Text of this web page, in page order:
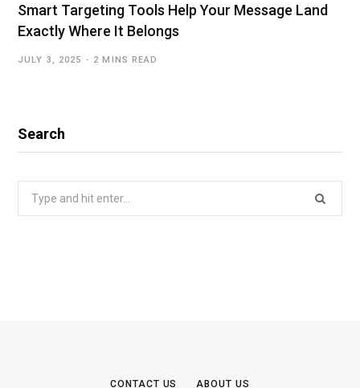
Smart Targeting Tools Help Your Message Land
Exactly Where It Belongs
JULY 3, 2025 2 MINS READ
Search
CONTACT US ABOUT US